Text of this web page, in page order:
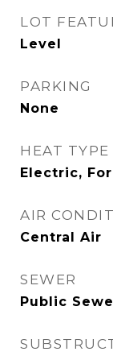
LOT
Level
PARKING
None
HEAT TYPE
Electric,
AIR
Central Air
SEWER
Public